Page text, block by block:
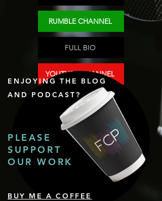
RUMBLE CHANNEL
FULL BIO
YOUTUBE CHANNEL
ENJOYING THE BLOG
AND PODCAST?
PLEASE
SUPPORT
OUR WORK
BUY ME A COFFEE